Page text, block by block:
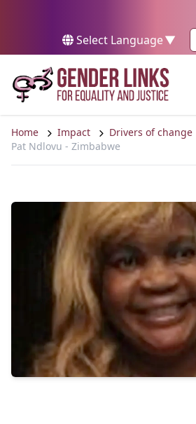
Select Language▼
Home Impact
Drivers of change
Pat Ndlovu - Zimbabwe